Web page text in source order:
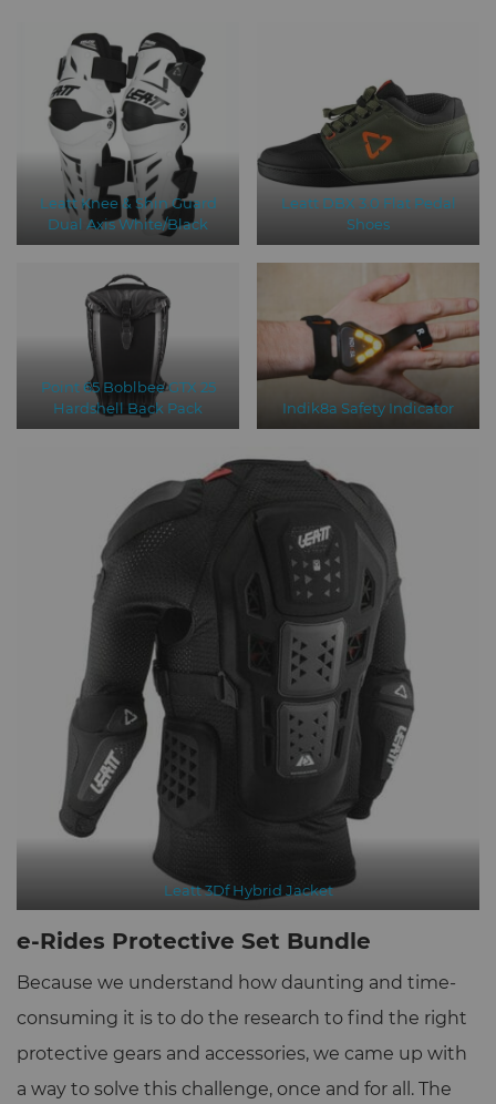
Leatt Knee & Shin Guard
Dual Axis White/Black
Leatt DBX 3.0 Flat Pedal
Shoes
Point 65 Boblbee GTX 25
Hardshell Back Pack
Indik8a Safety Indicator
Leatt 3Df Hybrid Jacket
e-Rides Protective Set Bundle
Because we understand how daunting and time-
consuming it is to do the research to find the right
protective gears and accessories, we came up with
a way to solve this challenge, once and for all. The